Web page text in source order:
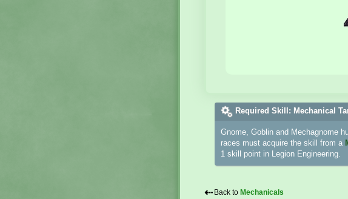
Required Skill: Mechanical
Gnome, Goblin and Mechagnome
races must acquire the skill from a
1 skill point in Legion Engineering.
⇠ Back to Mechanicals